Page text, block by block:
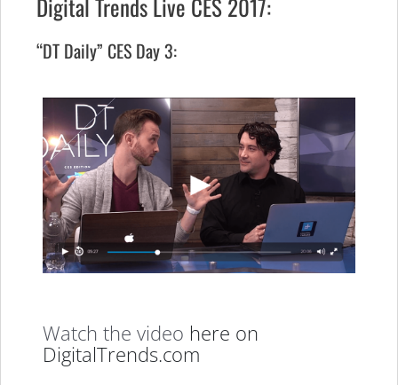
Digital Trends Live CES 2017:
“DT Daily” CES Day 3:
Watch the video here on
DigitalTrends.com